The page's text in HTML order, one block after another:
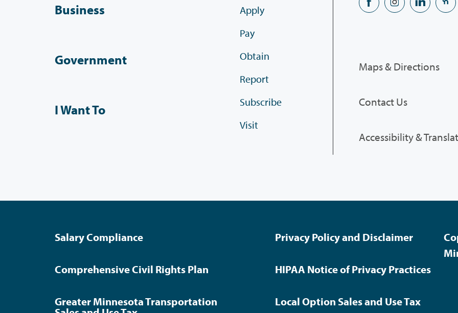
Business
Government
I Want To
Apply
Pay
Obtain
Report
Subscribe
Visit
Maps & Directions
Contact Us
Accessibility &
Salary Compliance Privacy Policy and Disclaimer
Comprehensive Civil Rights Plan HIPAA Notice of Privacy Practices
Greater Minnesota Transportation
Local Option Sales and Use Tax